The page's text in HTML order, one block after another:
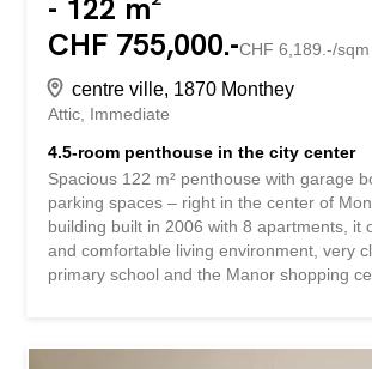
- 122 m²
CHF 755,000.-CHF 6,189.-/sqm
centre ville, 1870 Monthey
Attic Immediate
4.5-room penthouse in the city center
Spacious 122 m² penthouse with garage
parking spaces – right in the center of
building built in 2006 with 8 apartments, it
and comfortable living environment, very
primary school and the Manor shopping
kitchen, fully equipped (approx. 11 m²)